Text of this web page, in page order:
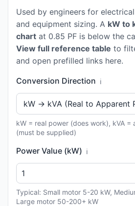
Used by engineers for
and equipment sizing. A kW to
chart at 0.85 PF is below the
View full reference table to
and open prefilled links here.
Conversion Direction ℹ️
kW = real power (does work), kVA =
(must be supplied)
Power Value (kW) ℹ️
Typical: Small motor 5-20 kW,
Large motor 50-200+ kW